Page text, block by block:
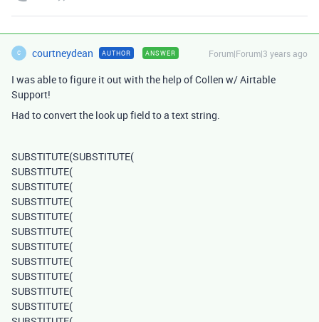
C courtneydean AUTHOR ANSWER Forum|Forum|3 years ago
I was able to figure it out with the help of Collen w/ Airtable
Support!
Had to convert the look up field to a text string.
SUBSTITUTE(SUBSTITUTE(
SUBSTITUTE(
SUBSTITUTE(
SUBSTITUTE(
SUBSTITUTE(
SUBSTITUTE(
SUBSTITUTE(
SUBSTITUTE(
SUBSTITUTE(
SUBSTITUTE(
SUBSTITUTE(